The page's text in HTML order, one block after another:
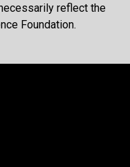
reflect the
Foundation.